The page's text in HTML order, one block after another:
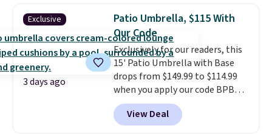
easy.
automatically lights up, casting
a beautiful pattern onto nearby
surfaces. The built-in solar
panel charges throughout the
day, so there's no wiring,
batteries, or added electricity
costs to worry about. Just place
it where it can soak up the sun
and enjoy the glow each
Exclusive
3 days ago
Patio Umbrella, $115 With
Our Code
Exclusively for our readers, this
15' Patio Umbrella with Base
drops from $149.99 to $114.99
when you apply our code BPBU
at Phi Villa. It is available in 11
colors at this price.
umbrella covers a full outdoor
View Deal